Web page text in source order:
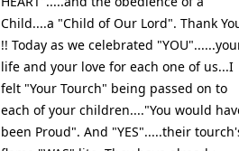
Child....a "Child of Our Lord". Thank
!! Today as we celebrated
life and your love for each one of us...I
felt "Your Tourch" being passed on to
each of your children...."You would
been Proud". And "YES".....their